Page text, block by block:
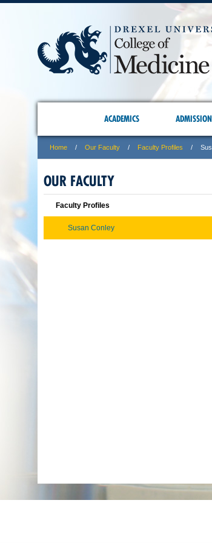
ACADEMICS
Home Our Faculty Faculty Profiles
OUR FACULTY
Faculty Profiles
Susan Conley